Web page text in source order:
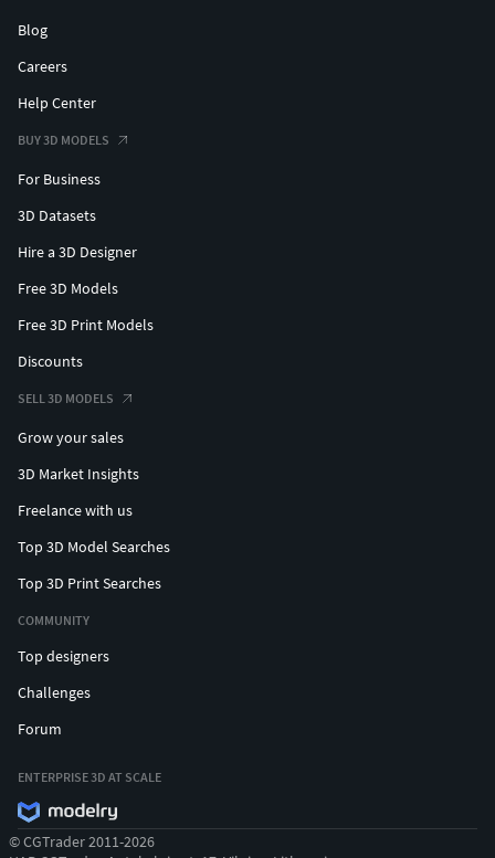
Blog
Careers
Help Center
BUY 3D MODELS
For Business
3D Datasets
Hire a 3D Designer
Free 3D Models
Free 3D Print Models
Discounts
SELL 3D MODELS
Grow your sales
3D Market Insights
Freelance with us
Top 3D Model Searches
Top 3D Print Searches
COMMUNITY
Top designers
Challenges
Forum
ENTERPRISE 3D AT SCALE
© CGTrader 2011-2026